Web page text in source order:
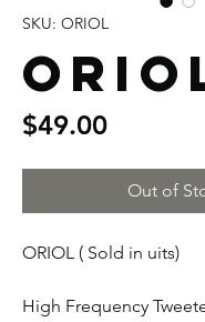
SKU: ORIOL
$49.00Price
Out of
ORIOL ( Sold in uits)
High Frequency